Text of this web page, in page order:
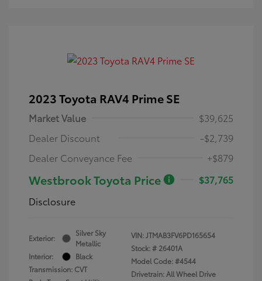
2023 Toyota RAV4 Prime SE
Market Value
$39,625
Dealer Discount
-$2,739
Dealer Conveyance Fee
+$879
Westbrook Toyota Price
$37,765
Disclosure
Exterior:
Silver Sky
Metallic
Interior:
Black
Transmission: CVT
VIN:JTMAB3FV6PD165654
Stock: # 26401A
Model Code: #4544
Drivetrain: All Wheel Drive